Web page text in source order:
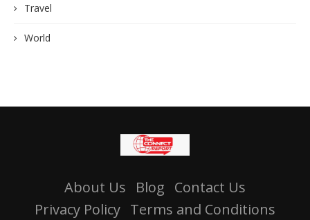
Travel
World
About Us Blog Contact Us
Privacy Policy Terms and Conditions